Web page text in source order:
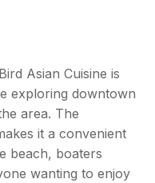
Asian Cuisine is
exploring downtown
area. The
it a convenient
beach, boaters
wanting to enjoy